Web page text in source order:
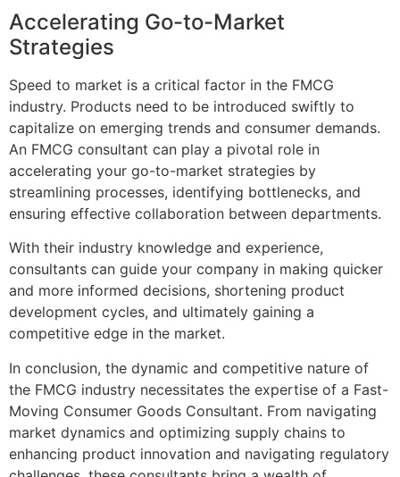
Accelerating Go-to-Market
Strategies
Speed to market is a critical factor in the FMCG
industry. Products need to be introduced swiftly to
capitalize on emerging trends and consumer demands.
An FMCG consultant can play a pivotal role in
accelerating your go-to-market strategies by
streamlining processes, identifying bottlenecks, and
ensuring effective collaboration between departments.
With their industry knowledge and experience,
consultants can guide your company in making quicker
and more informed decisions, shortening product
development cycles, and ultimately gaining a
competitive edge in the market.
In conclusion, the dynamic and competitive nature of
the FMCG industry necessitates the expertise of a Fast-
Moving Consumer Goods Consultant. From navigating
market dynamics and optimizing supply chains to
enhancing product innovation and navigating regulatory